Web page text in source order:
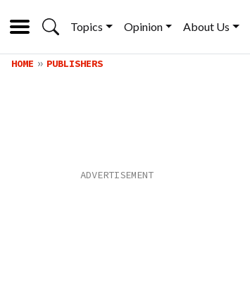
Topics Opinion About Us
HOME PUBLISHERS